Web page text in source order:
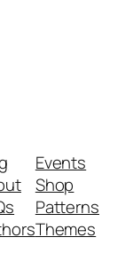
Events
Shop
Patterns
Themes